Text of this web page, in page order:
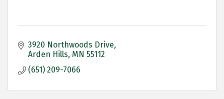
3920 Northwoods Drive
Arden Hills MN 55112
(651) 209-7066